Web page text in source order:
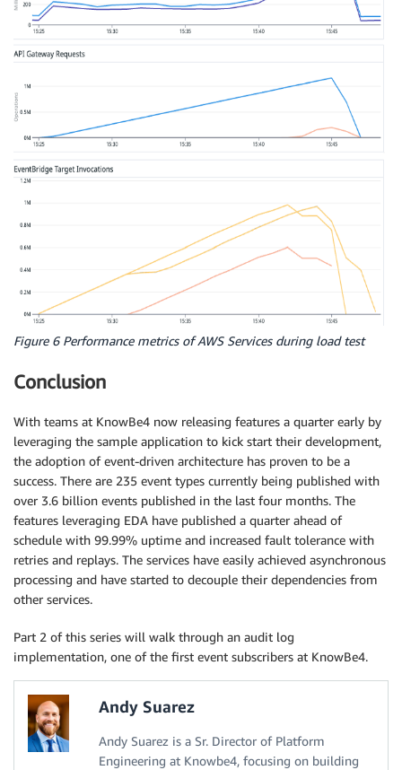
Figure 6 Performance metrics of AWS Services during load test
Conclusion
With teams at KnowBe4 now releasing features a quarter early by
leveraging the sample application to kick start their development,
the adoption of event-driven architecture has proven to be a
success. There are 235 event types currently being published with
over 3.6 billion events published in the last four months. The
features leveraging EDA have published a quarter ahead of
schedule with 99.99% uptime and increased fault tolerance with
retries and replays. The services have easily achieved asynchronous
processing and have started to decouple their dependencies from
other services.
Part 2 of this series will walk through an audit log
implementation, one of the first event subscribers at KnowBe4.
Andy Suarez
Andy Suarez is a Sr. Director of Platform
Engineering at Knowbe4, focusing on building